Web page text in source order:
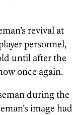
revival at
personnel,
until after the
once again.
during the
image had